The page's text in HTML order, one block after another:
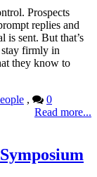
Prospects
replies and
is sent. But that’s
stay firmly in
they know to
,
0
Read more...